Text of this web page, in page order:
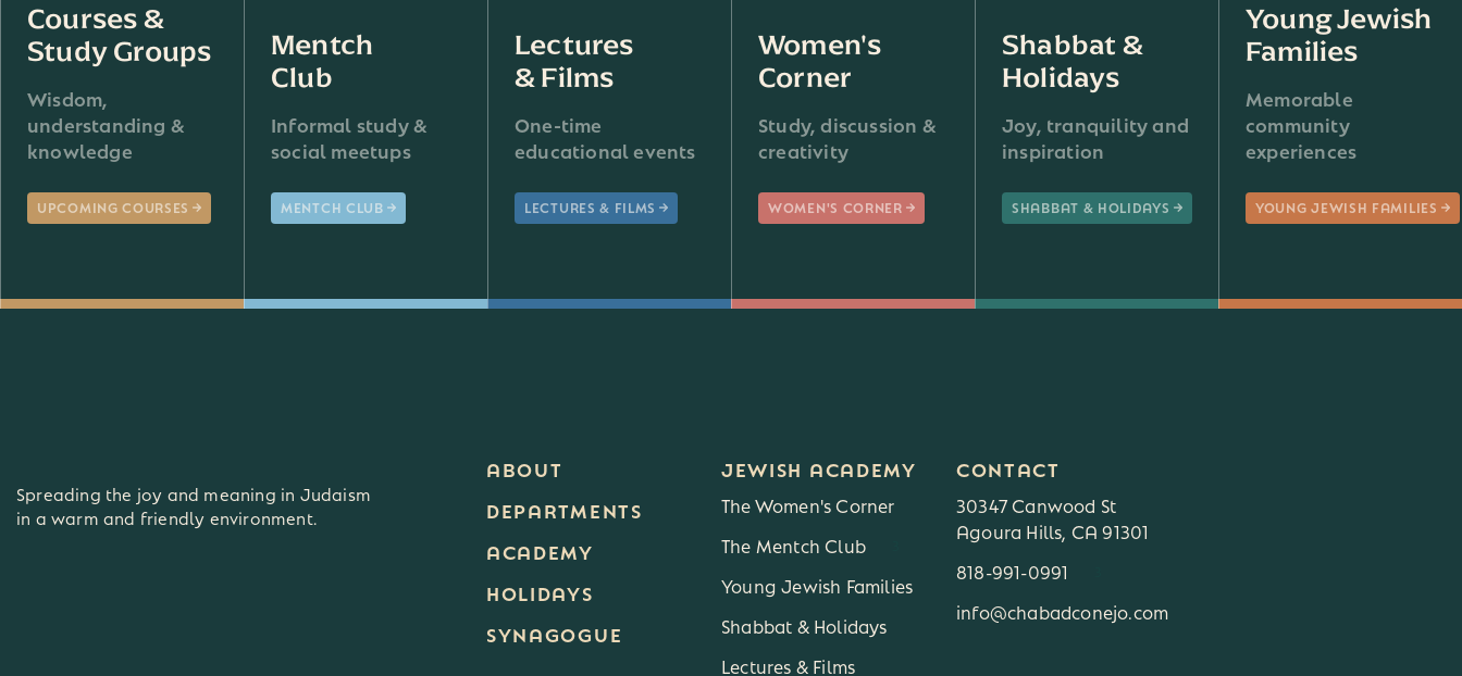
Courses &
Study Groups
Wisdom,
understanding &
knowledge
UPCOMING COURSES
Mentch
Club
Informal study &
social meetups
MENTCH CLUB
Lectures
& Films
One-time
educational events
LECTURES & FILMS
Women's
Corner
Study, discussion &
creativity
WOMEN'S CORNER
Shabbat &
Holidays
Joy, tranquility and
inspiration
SHABBAT & HOLIDAYS
Young Jewish
Families
Memorable
community
experiences
YOUNG JEWISH FAMILIES
Spreading the joy and meaning in Judaism
in a warm and friendly environment.
ABOUT
DEPARTMENTS
ACADEMY
HOLIDAYS
SYNAGOGUE
JEWISH ACADEMY
The Women's Corner
The Mentch Club
Young Jewish Families
Shabbat & Holidays
Lectures & Films
CONTACT
30347 Canwood St
Agoura Hills, CA 91301
818-991-0991
info@chabadconejo.com